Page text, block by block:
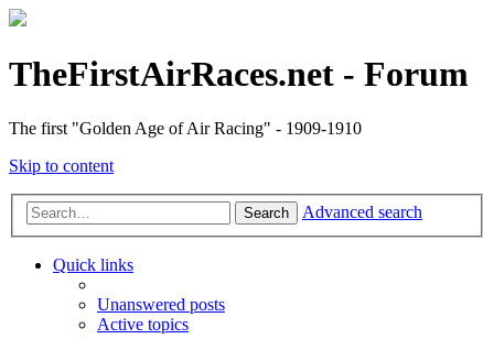
TheFirstAirRaces.net - Forum
The first "Golden Age of Air Racing" - 1909-1910
Skip to content
Search Advanced search
Quick links
Unanswered posts
Active topics